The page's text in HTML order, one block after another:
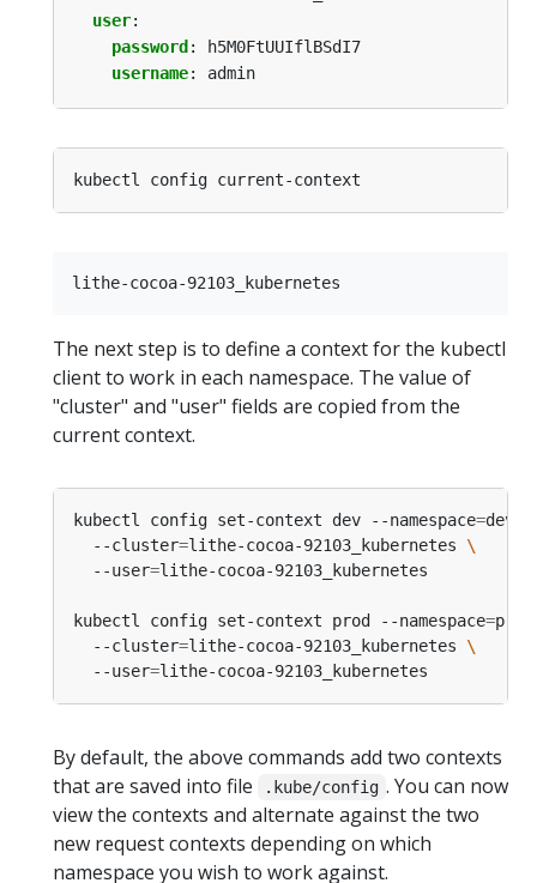
user:
password :
h5M0FtUUIflBSdI7
username: admin
The next step is to define a context for the kubectl
client to work in each namespace. The value of
"cluster" and "user" fields are copied from the
current context.
kubectl config set-context dev --namespace=
  --cluster
=lithe-cocoa-92103_kubernetes
  --user
=
kubectl config set-context prod --namespace=
  --cluster
=lithe-cocoa-92103_kubernetes
  --user
=
By default, the above commands add two contexts
that are saved into file
.kube/config . You can now
view the contexts and alternate against the two
new request contexts depending on which
namespace you wish to work against.